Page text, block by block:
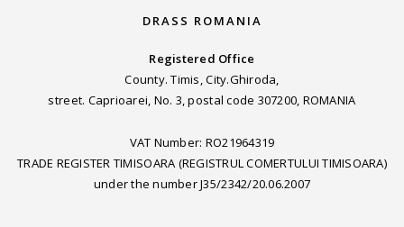
DRASS ROMANIA
Registered Office
County. Timis, City.Ghiroda,
street. Caprioarei, No. 3, postal code 307200, ROMANIA
VAT Number: RO21964319
TRADE REGISTER TIMISOARA (REGISTRUL COMERTULUI TIMISOARA)
under the number J35/2342/20.06.2007